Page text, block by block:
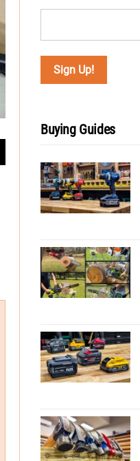
Buying Guides